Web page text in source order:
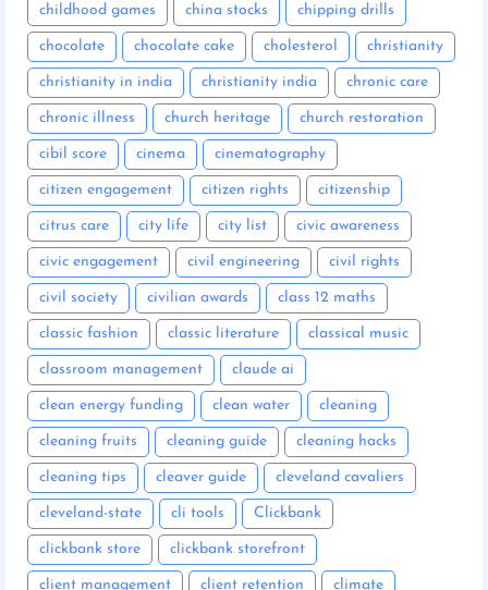
childhood games china stocks chipping drills
chocolate chocolate cake cholesterol christianity
christianity in india christianity india chronic care
chronic illness church heritage church restoration
cibil score cinema cinematography
citizen engagement citizen rights citizenship
citrus care city life city list civic awareness
civic engagement civil engineering civil rights
civil society civilian awards class 12 maths
classic fashion classic literature classical music
classroom management claude ai
clean energy funding clean water cleaning
cleaning fruits cleaning guide cleaning hacks
cleaning tips cleaver guide cleveland cavaliers
cleveland-state cli tools Clickbank
clickbank store clickbank storefront
client management client retention climate